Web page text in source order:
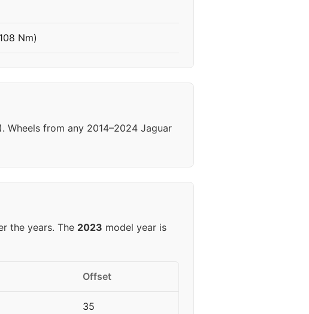
Nm)
Wheels from any 2014–2024 Jaguar
the years. The 2023 model year is
Offset
35